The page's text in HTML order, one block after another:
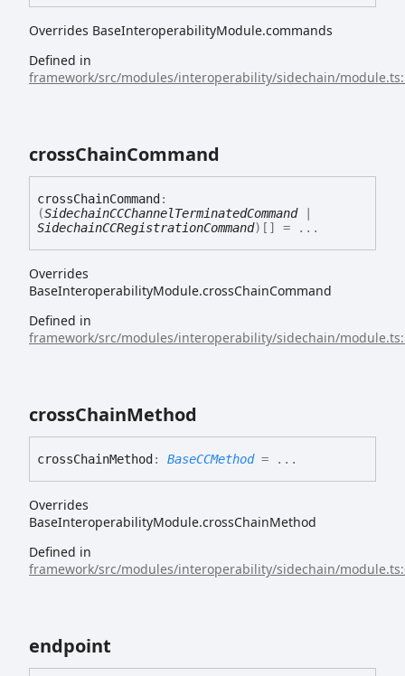
Overrides BaseInteroperabilityModule.commands
Defined in
framework/src/modules/interoperability/sidechain/
crossChainCommand
crossChainCommand :
(SidechainCCChannelTerminatedCommand|
SidechainCCRegistrationCommand) [] = ...
Overrides
BaseInteroperabilityModule.crossChainCommand
Defined in
framework/src/modules/interoperability/sidechain/
crossChainMethod
crossChainMethod : BaseCCMethod= ...
Overrides
BaseInteroperabilityModule.crossChainMethod
Defined in
framework/src/modules/interoperability/sidechain/
endpoint